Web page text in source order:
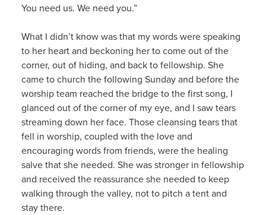
You need us. We need you.”
What I didn’t know was that my words were speaking
to her heart and beckoning her to come out of the
corner, out of hiding, and back to fellowship. She
came to church the following Sunday and before the
worship team reached the bridge to the first song, I
glanced out of the corner of my eye, and I saw tears
streaming down her face. Those cleansing tears that
fell in worship, coupled with the love and
encouraging words from friends, were the healing
salve that she needed. She was stronger in fellowship
and received the reassurance she needed to keep
walking through the valley, not to pitch a tent and
stay there.